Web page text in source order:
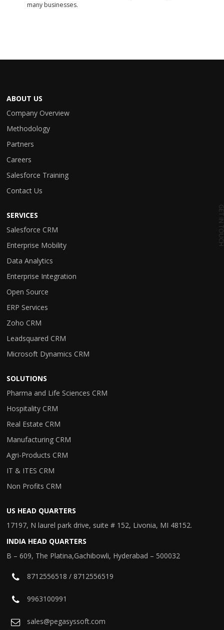
GET
many businesses.
ABOUT US
Company Overview
Methodology
Partners
Careers
Salesforce Training
Contact Us
SERVICES
Salesforce CRM
Enterprise Mobility
Data Analytics
Enterprise Integration
Open Source
ERP Services
Zoho CRM
Leadsquared CRM
Microsoft Dynamics CRM
SOLUTIONS
Pharma and Life Sciences CRM
Hospitality CRM
Real Estate CRM
Manufacturing CRM
Agri-Products CRM
IT & ITES CRM
Non Profits CRM
US HEAD QUARTERS
17197, N laurel park drive, suite # 152, Livonia, MI 48152.
INDIA HEAD QUARTERS
B – 609, The Platina,Gachibowli, Hyderabad – 500032
8712556518 / 8712556519
9963100991
sales@pegasyssoft.com